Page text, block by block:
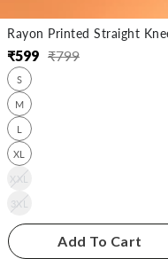
₹799
Regular
Sale
₹599
S
M
L
XL
XXL
3XL
Add To Cart